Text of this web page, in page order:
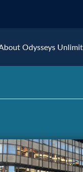
Croatia
Czech
Odysseys